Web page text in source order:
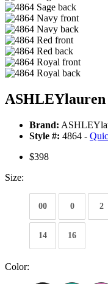
ASHLEYlauren
Brand:
Style #: 4864 -
$398
Size:
00 0 2
14 16
Color: